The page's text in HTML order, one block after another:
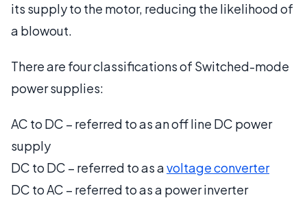
its supply to the motor, reducing the likelihood of
a blowout.
There are four classifications of Switched-mode
power supplies:
AC to DC – referred to as an off line DC power
supply
DC to DC – referred to as avoltage converter
DC to AC – referred to as a power inverter